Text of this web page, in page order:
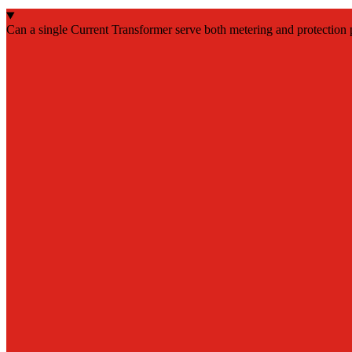
Can a single Current Transformer serve both metering and protection